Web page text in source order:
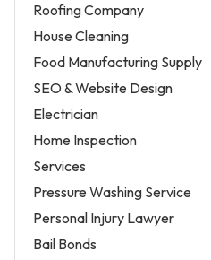
Roofing Company
House Cleaning
Food Manufacturing Supply
SEO & Website Design
Electrician
Home Inspection
Services
Pressure Washing Service
Personal Injury Lawyer
Bail Bonds